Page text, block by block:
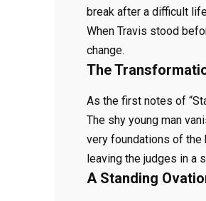
break after a difficult
When Travis stood
change.
The
As the first notes of
The shy young man
very foundations of the
leaving the judges in a
A Standing